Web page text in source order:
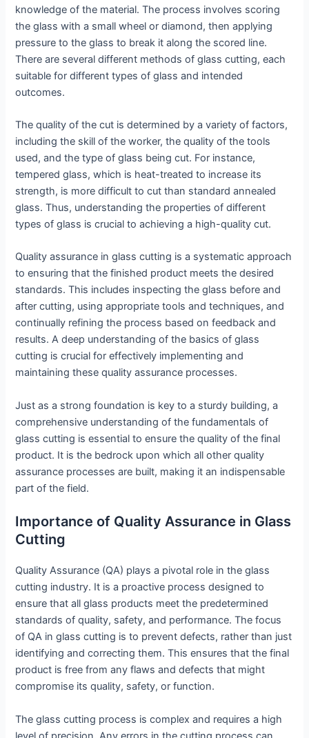
knowledge of the material. The process involves scoring
the glass with a small wheel or diamond, then applying
pressure to the glass to break it along the scored line.
There are several different methods of glass cutting, each
suitable for different types of glass and intended
outcomes.
The quality of the cut is determined by a variety of factors,
including the skill of the worker, the quality of the tools
used, and the type of glass being cut. For instance,
tempered glass, which is heat-treated to increase its
strength, is more difficult to cut than standard annealed
glass. Thus, understanding the properties of different
types of glass is crucial to achieving a high-quality cut.
Quality assurance in glass cutting is a systematic approach
to ensuring that the finished product meets the desired
standards. This includes inspecting the glass before and
after cutting, using appropriate tools and techniques, and
continually refining the process based on feedback and
results. A deep understanding of the basics of glass
cutting is crucial for effectively implementing and
maintaining these quality assurance processes.
Just as a strong foundation is key to a sturdy building, a
comprehensive understanding of the fundamentals of
glass cutting is essential to ensure the quality of the final
product. It is the bedrock upon which all other quality
assurance processes are built, making it an indispensable
part of the field.
Importance of Quality Assurance in Glass
Cutting
Quality Assurance (QA) plays a pivotal role in the glass
cutting industry. It is a proactive process designed to
ensure that all glass products meet the predetermined
standards of quality, safety, and performance. The focus
of QA in glass cutting is to prevent defects, rather than just
identifying and correcting them. This ensures that the final
product is free from any flaws and defects that might
compromise its quality, safety, or function.
The glass cutting process is complex and requires a high